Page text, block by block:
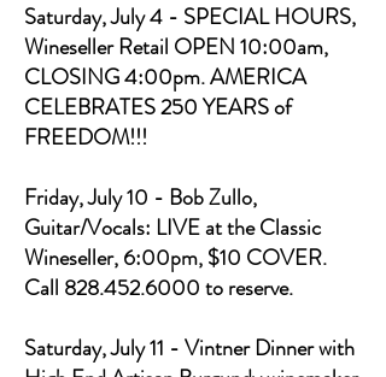
Saturday, July 4 - SPECIAL HOURS,
Wineseller Retail OPEN 10:00am,
CLOSING 4:00pm. AMERICA
CELEBRATES 250 YEARS of
FREEDOM!!!
Friday, July 10 - Bob Zullo,
Guitar/Vocals: LIVE at the Classic
Wineseller, 6:00pm, $10 COVER.
Call 828.452.6000 to reserve.
Saturday, July 11 - Vintner Dinner with